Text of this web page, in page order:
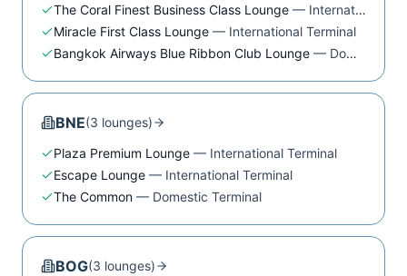
The Coral Finest Business Class Lounge — International Terminal
Miracle First Class Lounge — International Terminal
Bangkok Airways Blue Ribbon Club Lounge — Domestic Terminal
BNE(3 lounges)
Plaza Premium Lounge — International Terminal
Escape Lounge — International Terminal
The Common — Domestic Terminal
BOG(3 lounges)